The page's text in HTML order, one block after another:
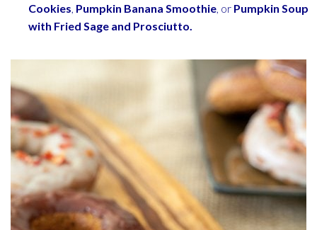
Cookies Pumpkin Banana Smoothie , or Pumpkin Soup
with Fried Sage and Prosciutto